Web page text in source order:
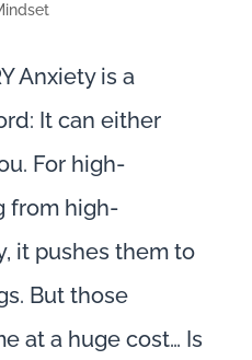
Anxiety is a
It can either
For high-
from high-
it pushes them to
But those
at a huge cost… Is